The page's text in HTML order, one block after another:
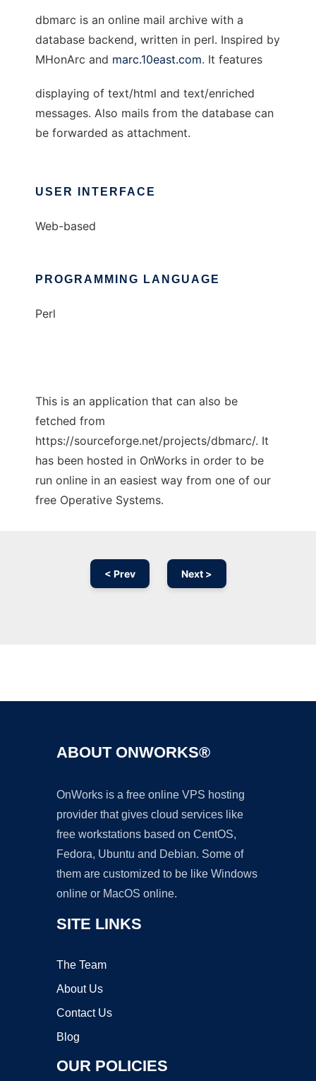
dbmarc is an online mail archive with a
database backend, written in perl. Inspired by
MHonArc and marc.10east.com. It features
displaying of text/html and text/enriched
messages. Also mails from the database can
be forwarded as attachment.
USER INTERFACE
Web-based
PROGRAMMING LANGUAGE
Perl
This is an application that can also be
fetched from
https://sourceforge.net/projects/dbmarc/. It
has been hosted in OnWorks in order to be
run online in an easiest way from one of our
free Operative Systems.
< Prev Next >
ABOUT ONWORKS®
OnWorks is a free online VPS hosting
provider that gives cloud services like
free workstations based on CentOS,
Fedora, Ubuntu and Debian. Some of
them are customized to be like Windows
online or MacOS online.
SITE LINKS
The Team
About Us
Contact Us
Blog
OUR POLICIES